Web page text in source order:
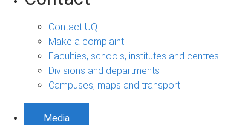
Contact UQ
Make a complaint
Faculties, schools, institutes and centres
Divisions and departments
Campuses, maps and transport
Media